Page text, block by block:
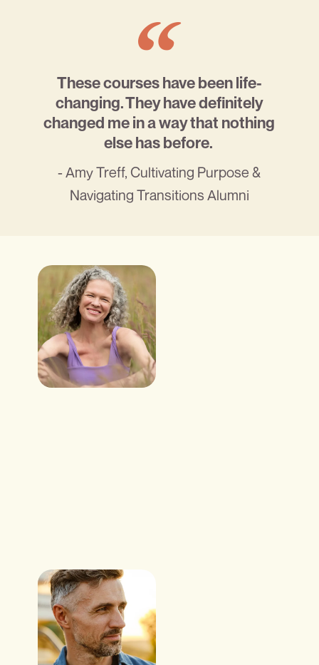
These courses have been life-
changing. They have definitely
changed me in a way that nothing
else has before.
- Amy Treff, Cultivating Purpose &
Navigating Transitions Alumni